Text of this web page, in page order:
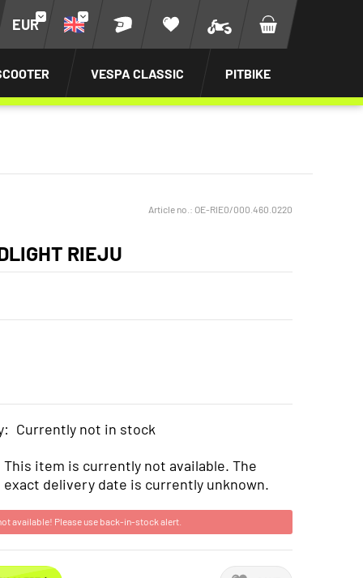
EUR
VESPA CLASSIC PITBIKE
Article no.: OE-RIE0/000.460.0220
RIEJU
Currently not in stock
This item is currently not available. The
exact delivery date is currently unknown.
available! Please use back-in-stock alert.